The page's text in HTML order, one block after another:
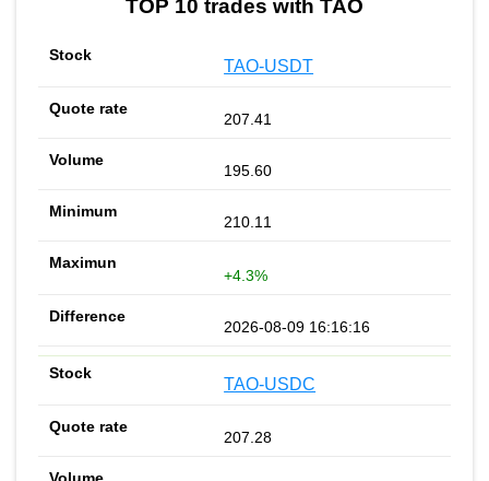
TOP 10 trades with TAO
TAO-USDT
207.41
195.60
210.11
+4.3%
2026-08-09 16:16:16
TAO-USDC
207.28